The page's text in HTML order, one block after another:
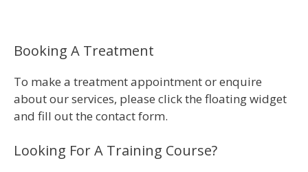
Booking A Treatment
To make a treatment appointment or enquire
about our services, please click the floating widget
and fill out the contact form.
Looking For A Training Course?